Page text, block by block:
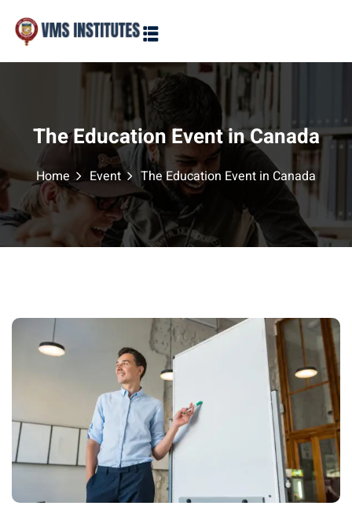
The Education Event in Canada
Home Event The Education Event in Canada
Sign in
Sign in
Don’t have an account? Sign up